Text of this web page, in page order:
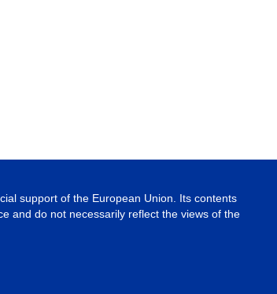
support of the European Union. Its contents
and do not necessarily reflect the views of the